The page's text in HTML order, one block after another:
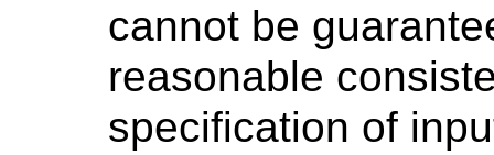
cannot be
reasonable
specification of